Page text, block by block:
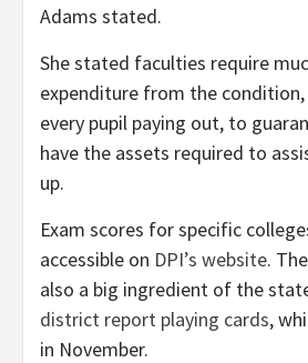
Adams stated.
She stated faculties require
expenditure from the
every pupil paying out, to
have the assets required to
up.
Exam scores for specific
accessible on DPI’s website.
also a big ingredient of the
district report playing cards,
in November.